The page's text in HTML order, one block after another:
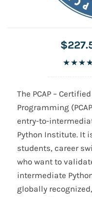
The PCAP –
Programming
entry-to-
Python Institute. It
students, career
who want to
intermediate
globally